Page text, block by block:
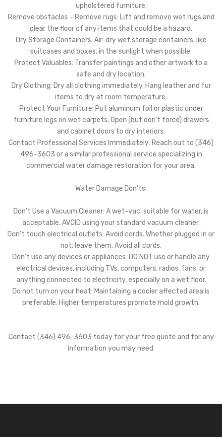
upholstered furniture.
Remove obstacles – Remove rugs: Lift and remove wet rugs and
clear the floor of any items that could be a hazard.
Dry Storage Containers: Air-dry wet storage containers, like
suitcases and boxes, in the sunlight when possible.
Protect Valuables: Transfer paintings and other artwork to a
safe and dry location.
Dry Clothing: Dry all clothing immediately. Hang leather and fur
items to dry at room temperature.
Protect Your Furniture: Put aluminum foil or plastic under
furniture legs on wet carpets. Open (but don’t force) drawers
and cabinet doors to dry interiors.
Contact Professional Services Immediately: Reach out to (346)
496-3603 or a similar professional service specializing in
commercial water damage restoration for your area.
Water Damage Don'ts:
Don’t Use a Vacuum Cleaner: A wet-vac, suitable for water, is
acceptable. AVOID using your standard vacuum cleaner.
Don’t touch electrical outlets: Avoid cords. Whether plugged in or
not, leave them. Avoid all cords.
Don’t use any devices or appliances: DO NOT use or handle any
electrical devices, including TVs, computers, radios, fans, or
anything connected to electricity, especially on a wet floor.
Do not turn on your heat: Maintaining a cooler affected area is
preferable. Higher temperatures promote mold growth.
Contact (346) 496-3603 today for your free quote and for any
information you may need.